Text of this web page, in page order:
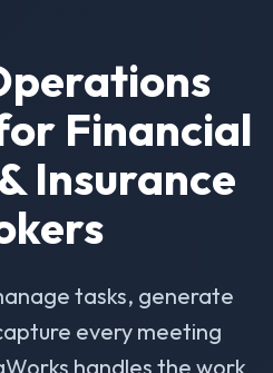
Financial
Insurance
tasks, generate
every meeting
handles the work